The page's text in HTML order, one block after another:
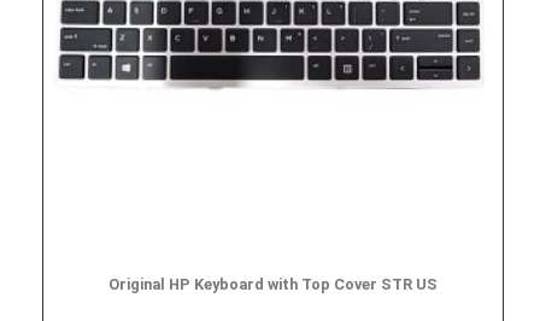
Original HP Keyboard with Top Cover STR US